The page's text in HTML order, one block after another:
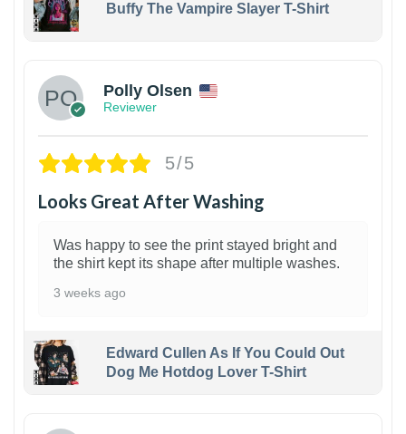
Buffy The Vampire Slayer T-Shirt
Polly Olsen
Reviewer
5/5
Looks Great After Washing
Was happy to see the print stayed bright and
the shirt kept its shape after multiple washes.
3 weeks ago
Edward Cullen As If You Could Out
Dog Me Hotdog Lover T-Shirt